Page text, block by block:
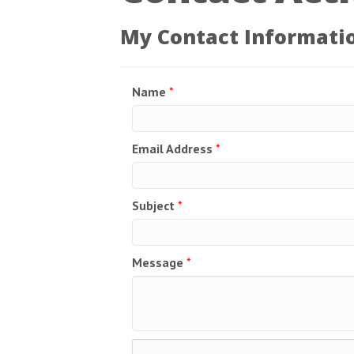
My Contact
Name *
Email Address *
Subject *
Message *